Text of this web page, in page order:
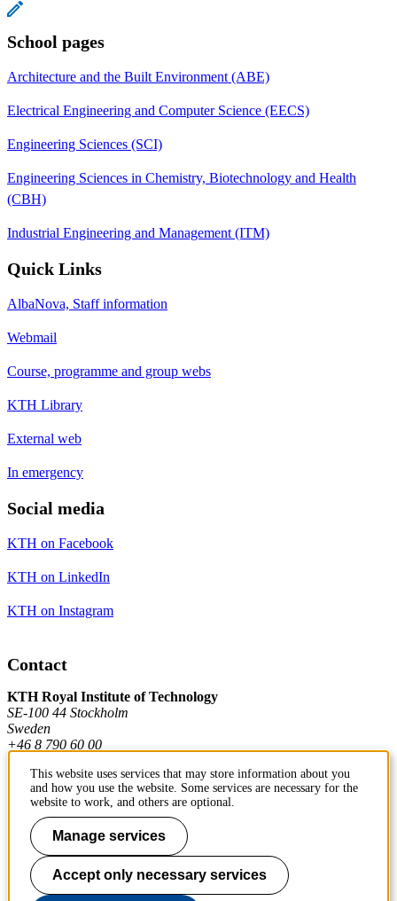
School pages
Architecture and the Built Environment (ABE)
Electrical Engineering and Computer Science (EECS)
Engineering Sciences (SCI)
Engineering Sciences in Chemistry, Biotechnology and Health
(CBH)
Industrial Engineering and Management (ITM)
Quick Links
AlbaNova, Staff information
Webmail
Course, programme and group webs
KTH Library
External web
In emergency
Social media
KTH on Facebook
KTH on LinkedIn
KTH on Instagram
Contact
KTH Royal Institute of Technology
SE-100 44 Stockholm
Sweden
+46 8 790 60 00
Contact KTH
Work at KTH
Press and media
This website uses services that may store information about you
and how you use the website. Some services are necessary for the
website to work, and others are optional.
Manage services
Accept only necessary services